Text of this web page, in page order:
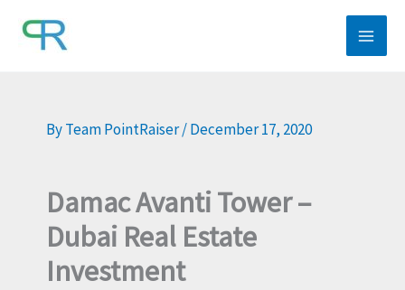
ByTeam PointRaiser/December 17, 2020
Damac Avanti Tower –
Dubai Real Estate
Investment